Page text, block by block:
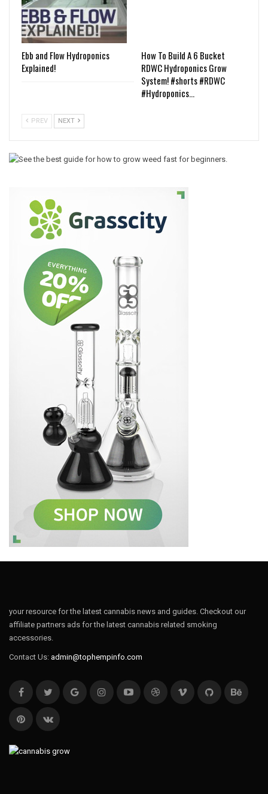
Ebb and Flow Hydroponics
Explained!
How To Build A 6 Bucket
RDWC Hydroponics Grow
System! #shorts #RDWC
#Hydroponics…
PREV NEXT
your resource for the latest cannabis news and guides. Checkout our
affiliate partners ads for the latest cannabis related smoking
accessories.
Contact Us: admin@tophempinfo.com